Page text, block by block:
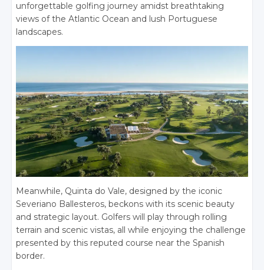
unforgettable golfing journey amidst breathtaking
views of the Atlantic Ocean and lush Portuguese
landscapes.
Meanwhile, Quinta do Vale, designed by the iconic
Severiano Ballesteros, beckons with its scenic beauty
and strategic layout. Golfers will play through rolling
terrain and scenic vistas, all while enjoying the challenge
presented by this reputed course near the Spanish
border.